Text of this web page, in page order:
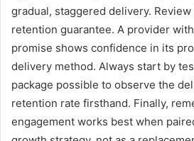
gradual, staggered delivery. Review
retention guarantee. A provider
promise shows confidence in its
delivery method. Always start by
package possible to observe the
retention rate firsthand. Finally,
engagement works best when